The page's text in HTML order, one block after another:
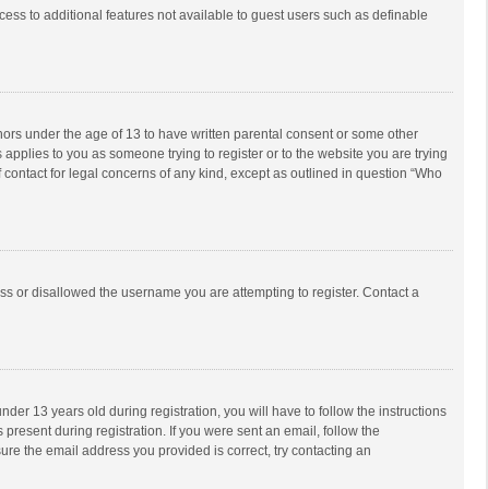
to additional features not available to guest users such as definable
under the age of 13 to have written parental consent or some other
to you as someone trying to register or to the website you are trying
for legal concerns of any kind, except as outlined in question “Who
or disallowed the username you are attempting to register. Contact a
13 years old during registration, you will have to follow the instructions
during registration. If you were sent an email, follow the
the email address you provided is correct, try contacting an